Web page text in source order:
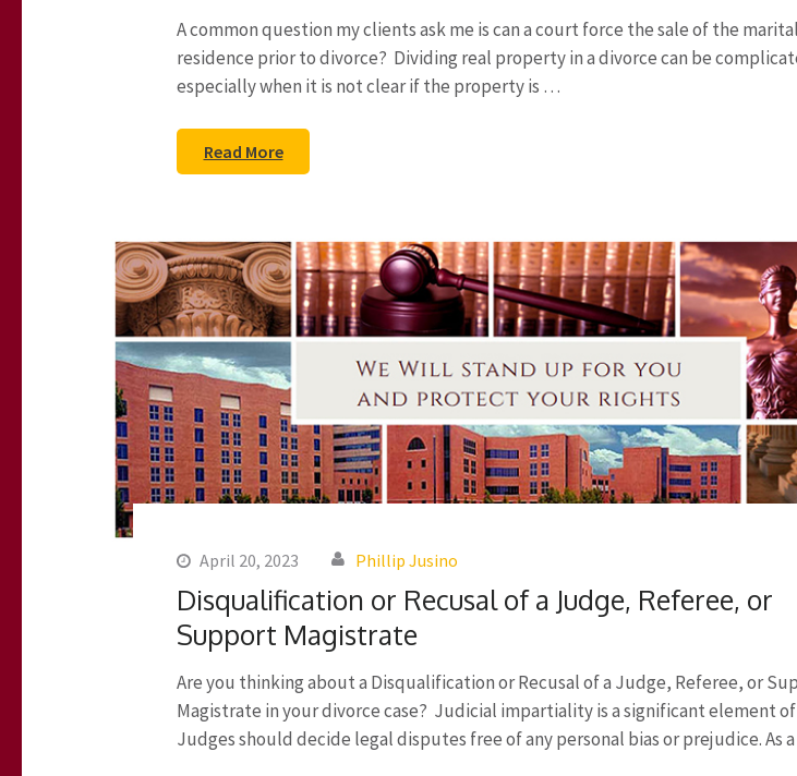
A common question my clients ask me is can a court force the sale of the marital
residence prior to divorce? Dividing real property in a divorce can be
especially when it is not clear if the property is …
Read More
April 20, 2023 Phillip Jusino
Disqualification or Recusal of a Judge, Referee, or
Support Magistrate
Are you thinking about a Disqualification or Recusal of a Judge, Referee, or
Magistrate in your divorce case? Judicial impartiality is a significant element
Judges should decide legal disputes free of any personal bias or prejudice. As